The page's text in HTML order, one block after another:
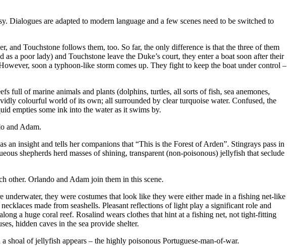
are adapted to modern language and a few scenes need to be switched to
and Touchstone follows them, too. So far, the only difference is that the three of them
a poor lady) and Touchstone leave the Duke’s court, they enter a boat soon after their
soon a typhoon-like storm comes up. They fight to keep the boat under control –
full of marine animals and plants (dolphins, turtles, all sorts of fish, sea anemones,
colourful world of its own; all surrounded by clear turquoise water. Confused, the
empties some ink into the water as it swims by.
and Adam.
insight and tells her companions that “This is the Forest of Arden”. Stingrays pass in
shepherds herd masses of shining, transparent (non-poisonous) jellyfish that seclude
other. Orlando and Adam join them in this scene.
they were costumes that look like they were either made in a fishing net-like
made from seashells. Pleasant reflections of light play a significant role and
a huge coral reef. Rosalind wears clothes that hint at a fishing net, not tight-fitting
hidden caves in the sea provide shelter.
shoal of jellyfish appears – the highly poisonous Portuguese-man-of-war.